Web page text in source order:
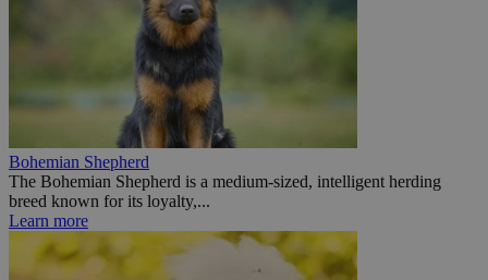
Bohemian Shepherd
The Bohemian Shepherd is a medium-sized, intelligent herding
breed known for its loyalty,...
Learn more